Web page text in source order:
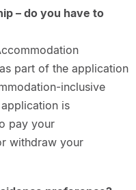
– do you have to
part of the application
inclusive
is
pay your
withdraw your